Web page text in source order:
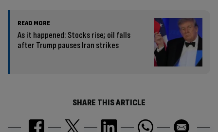
READ MORE
As it happened: Stocks rise; oil falls
after Trump pauses Iran strikes
SHARE THIS ARTICLE